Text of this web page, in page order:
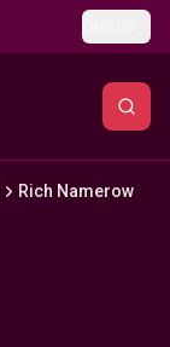
Rich Namerow